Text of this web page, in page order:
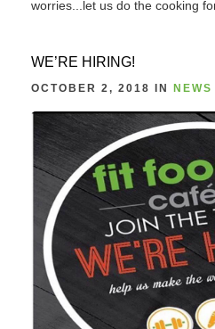
worries...let us do the cooking
WE’RE HIRING!
OCTOBER 2, 2018 IN NEWS